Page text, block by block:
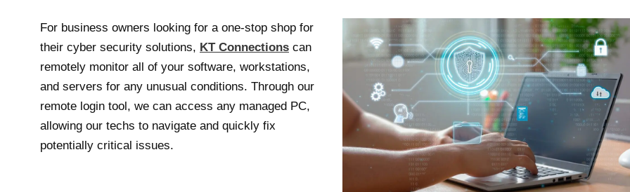
For business owners looking for a one-stop shop for
their cyber security solutions, KT Connections can
remotely monitor all of your software, workstations,
and servers for any unusual conditions. Through our
remote login tool, we can access any managed PC,
allowing our techs to navigate and quickly fix
potentially critical issues.